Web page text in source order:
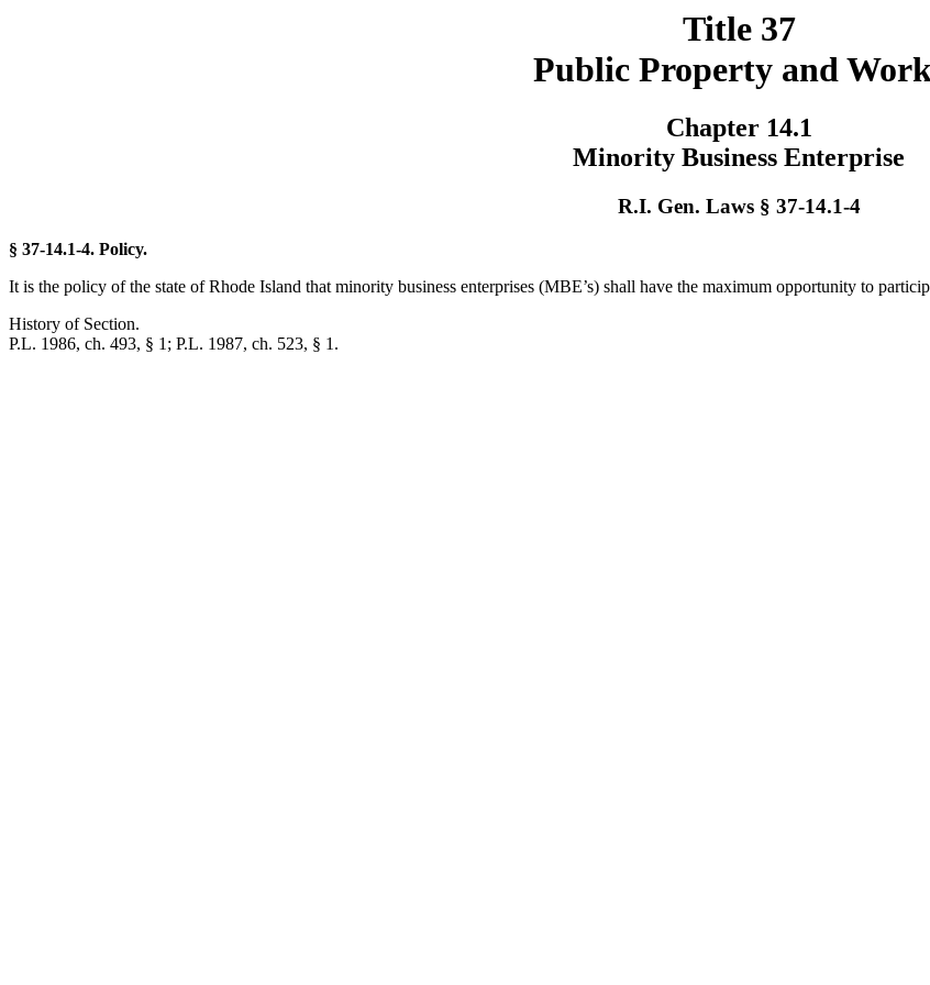
Title 37
Public Property and
Chapter 14.1
Minority Business Enterprise
R.I. Gen. Laws § 37-14.1-4
§ 37-14.1-4. Policy.
It is the policy of the state of Rhode Island that minority business enterprises (MBE’s) shall have the maximum opportunity to
History of Section.
P.L. 1986, ch. 493, § 1; P.L. 1987, ch. 523, § 1.